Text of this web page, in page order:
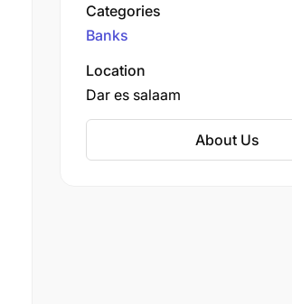
bank in Tanzania.
Categories
Banks
Location
Dar es salaam
About Us